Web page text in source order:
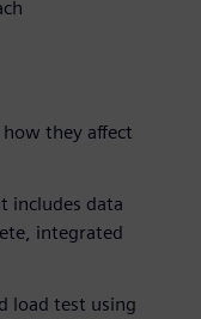
they affect
includes data
integrated
load test using